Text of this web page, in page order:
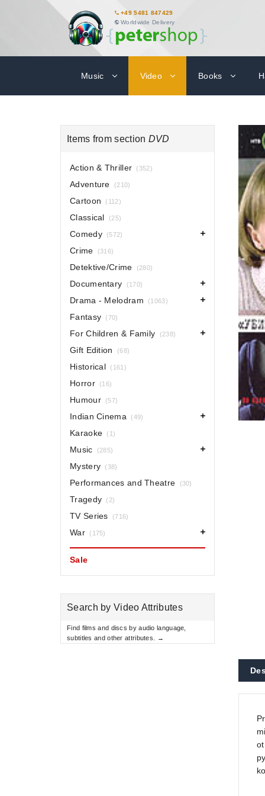
+49 5481 847429
Worldwide Delivery
Music Video Books
Items from section DVD
Action & Thriller (352)
Adventure (210)
Cartoon (112)
Classical (25)
Comedy (572)
Crime (316)
Detektive/Crime (280)
Documentary (170)
Drama - Melodram (1063)
Fantasy (70)
For Children & Family (238)
Gift Edition (68)
Historical (161)
Horror (16)
Humour (57)
Indian Cinema (49)
Karaoke (1)
Music (285)
Mystery (38)
Performances and Theatre (30)
Tragedy (2)
TV Series (716)
War (175)
Sale
Search by Video Attributes
Find films and discs by audio language,
subtitles and other attributes. →